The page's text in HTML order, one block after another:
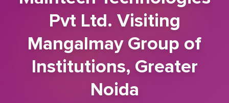
Pvt Ltd. Visiting
Mangalmay Group of
Institutions, Greater
Noida